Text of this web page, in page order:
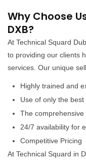
Why Choose
DXB?
At Technical Squard
to providing our clients
services. Our unique
Highly trained and
Use of only the
The
24/7 availability for
Competitive Pricing
At Technical Squard in